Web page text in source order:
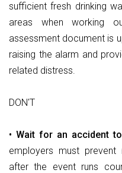
sufficient fresh drinking
areas when working
assessment document is
raising the alarm and
related distress.
DON'T
• Wait for an accident
employers must
after the event runs